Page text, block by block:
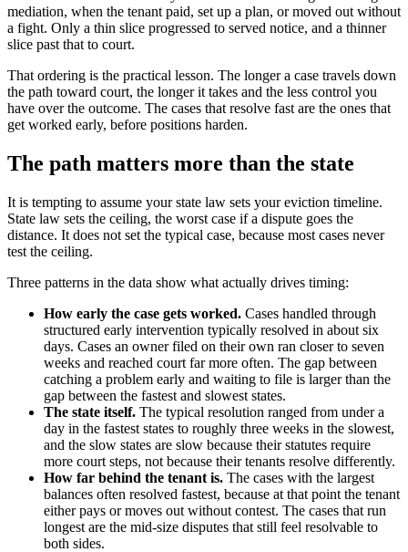
mediation, when the tenant paid, set up a plan, or moved out without
a fight. Only a thin slice progressed to served notice, and a thinner
slice past that to court.
That ordering is the practical lesson. The longer a case travels down
the path toward court, the longer it takes and the less control you
have over the outcome. The cases that resolve fast are the ones that
get worked early, before positions harden.
The path matters more than the state
It is tempting to assume your state law sets your eviction timeline.
State law sets the ceiling, the worst case if a dispute goes the
distance. It does not set the typical case, because most cases never
test the ceiling.
Three patterns in the data show what actually drives timing:
How early the case gets worked. Cases handled through
structured early intervention typically resolved in about six
days. Cases an owner filed on their own ran closer to seven
weeks and reached court far more often. The gap between
catching a problem early and waiting to file is larger than the
gap between the fastest and slowest states.
The state itself. The typical resolution ranged from under a
day in the fastest states to roughly three weeks in the slowest,
and the slow states are slow because their statutes require
more court steps, not because their tenants resolve differently.
How far behind the tenant is. The cases with the largest
balances often resolved fastest, because at that point the tenant
either pays or moves out without contest. The cases that run
longest are the mid-size disputes that still feel resolvable to
both sides.